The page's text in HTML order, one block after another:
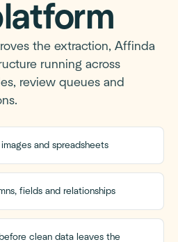
the extraction, Affinda
running across
review queues and
and spreadsheets
fields and relationships
clean data leaves the